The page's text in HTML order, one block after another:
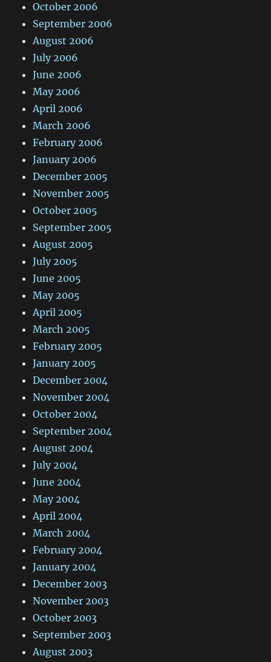
October 2006
September 2006
August 2006
July 2006
June 2006
May 2006
April 2006
March 2006
February 2006
January 2006
December 2005
November 2005
October 2005
September 2005
August 2005
July 2005
June 2005
May 2005
April 2005
March 2005
February 2005
January 2005
December 2004
November 2004
October 2004
September 2004
August 2004
July 2004
June 2004
May 2004
April 2004
March 2004
February 2004
January 2004
December 2003
November 2003
October 2003
September 2003
August 2003